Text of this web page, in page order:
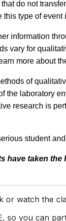
do not
type of
information
vary for
more about
of
the laboratory
research is
student
have taken
or watch the
so you can